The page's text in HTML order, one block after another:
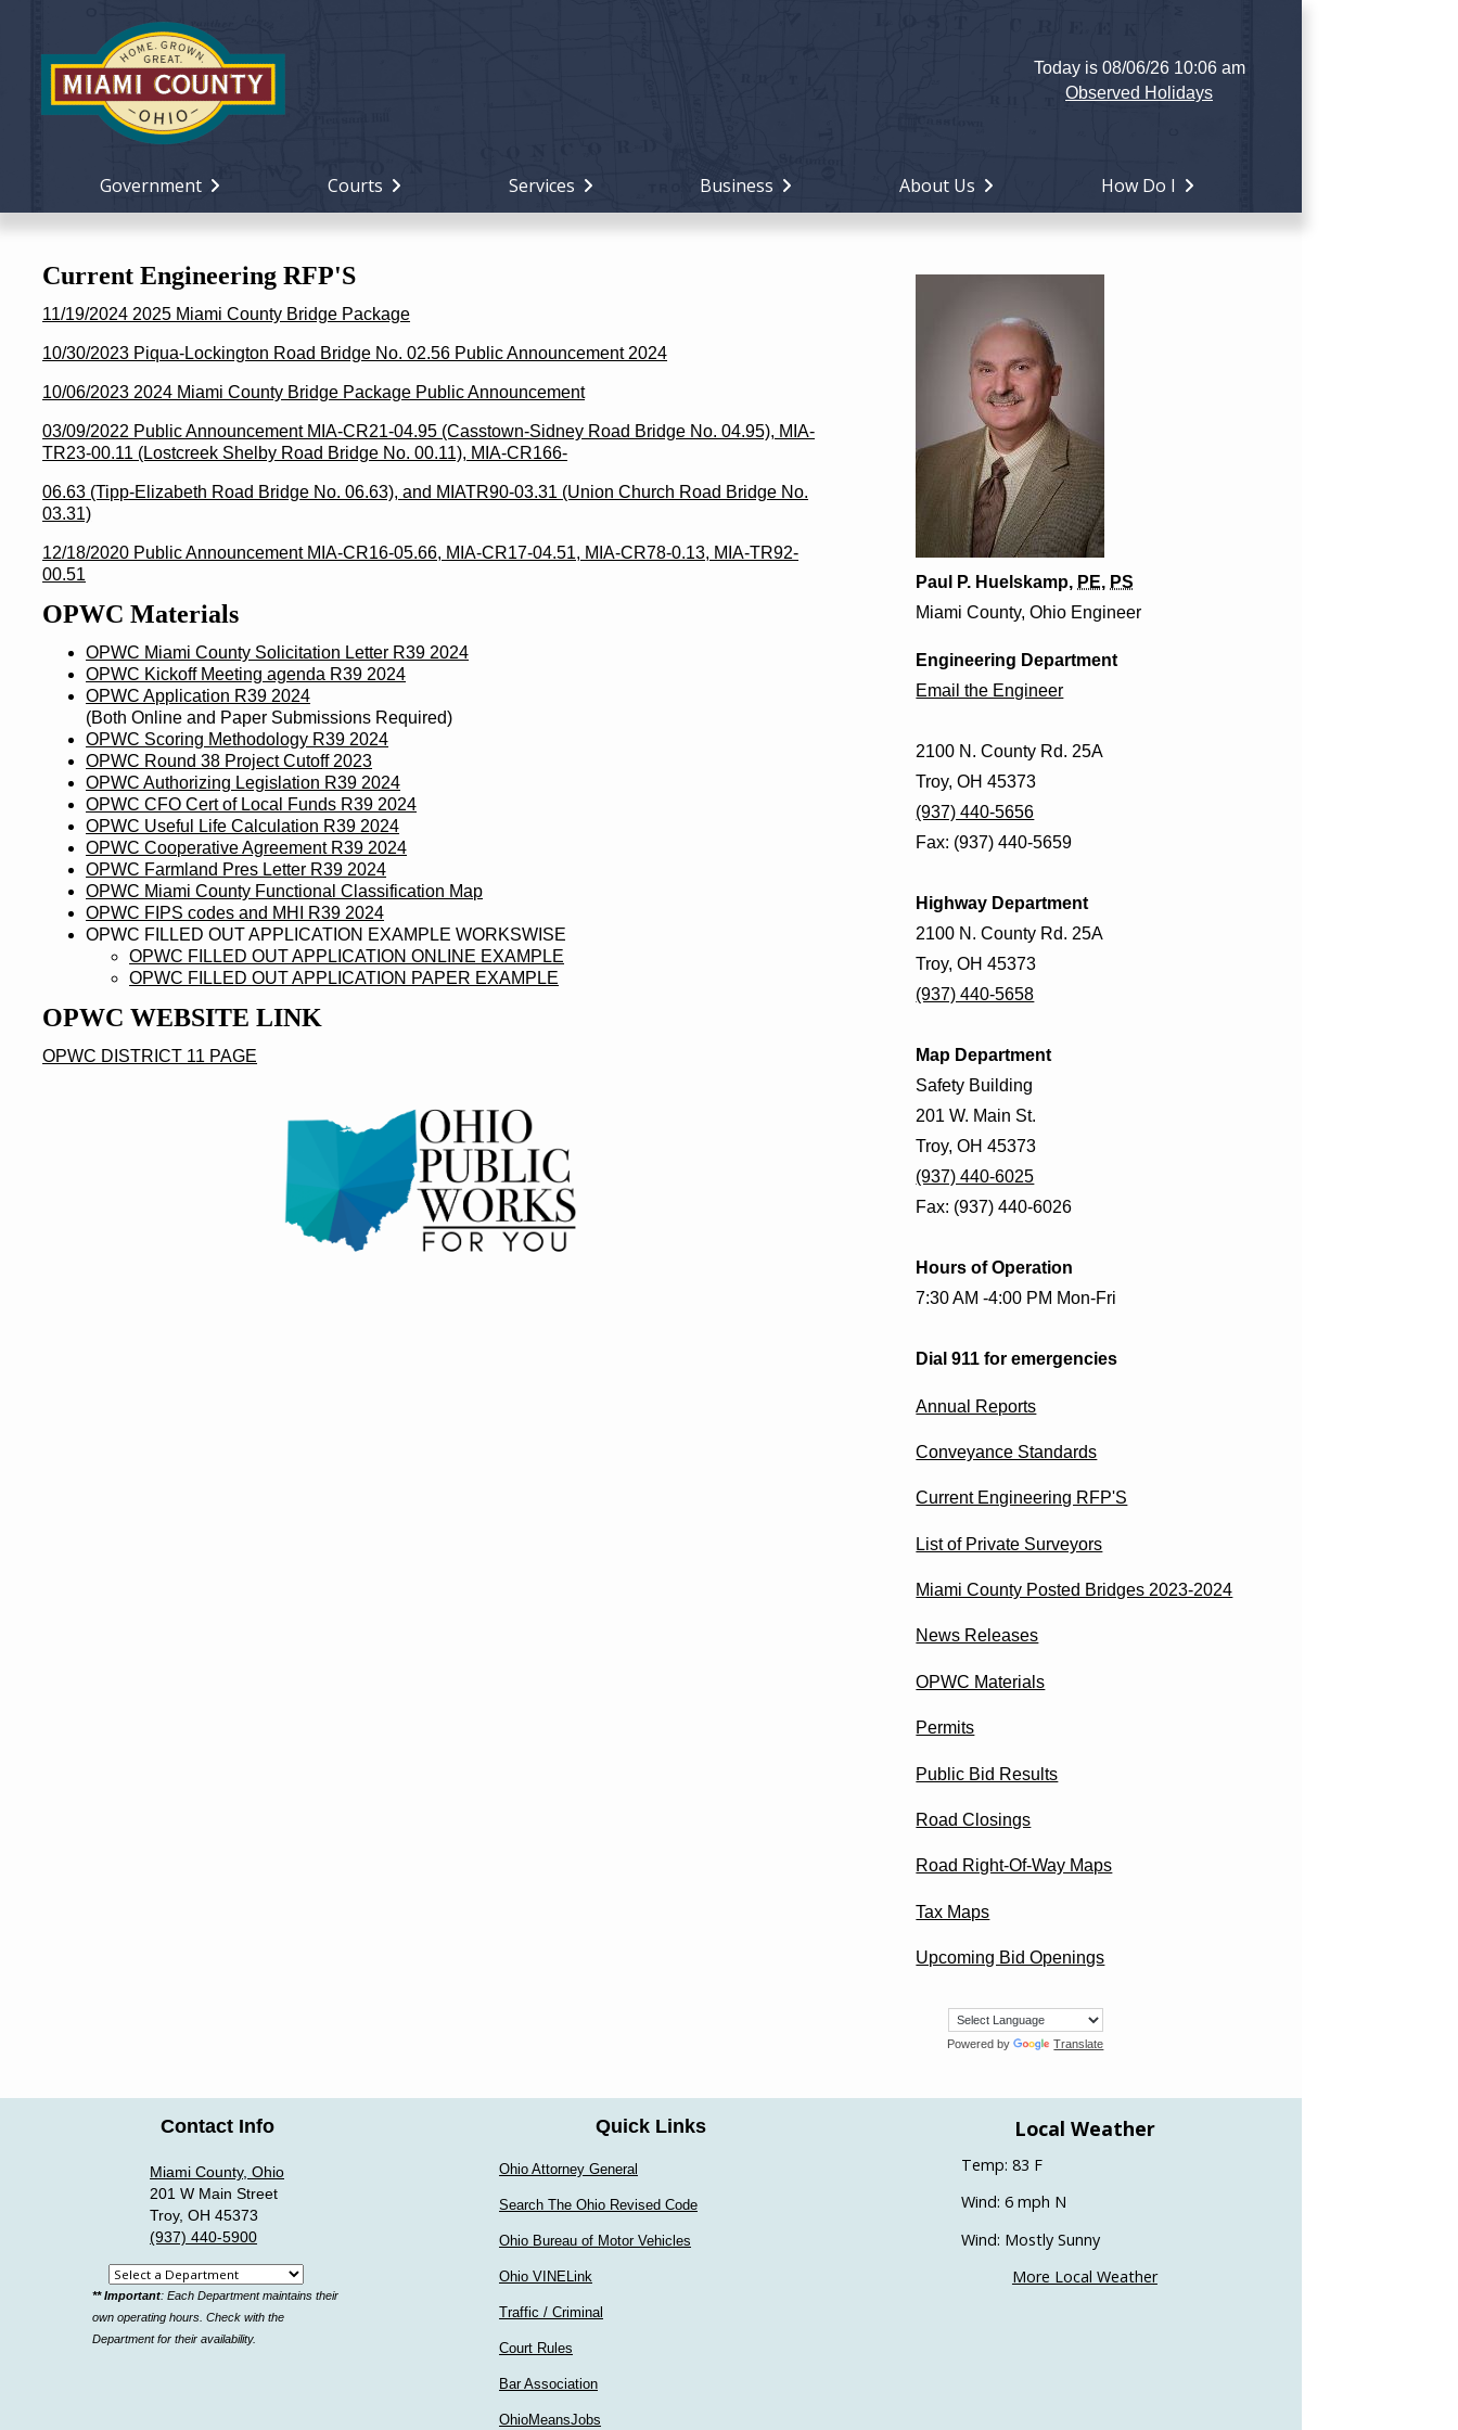
Today is 08/06/26 10:06 am
Observed Holidays
Government Courts Services Business About Us How Do I
Current Engineering RFP'S
11/19/2024 2025 Miami County Bridge Package
10/30/2023 Piqua-Lockington Road Bridge No. 02.56 Public Announcement 2024
10/06/2023 2024 Miami County Bridge Package Public Announcement
03/09/2022 Public Announcement MIA-CR21-04.95 (Casstown-Sidney Road Bridge No. 04.95), MIA-
TR23-00.11 (Lostcreek Shelby Road Bridge No. 00.11), MIA-CR166-
06.63 (Tipp-Elizabeth Road Bridge No. 06.63), and MIATR90-03.31 (Union Church Road Bridge No.
03.31)
12/18/2020 Public Announcement MIA-CR16-05.66, MIA-CR17-04.51, MIA-CR78-0.13, MIA-TR92-
00.51
OPWC Materials
OPWC Miami County Solicitation Letter R39 2024
OPWC Kickoff Meeting agenda R39 2024
OPWC Application R39 2024
(Both Online and Paper Submissions Required)
OPWC Scoring Methodology R39 2024
OPWC Round 38 Project Cutoff 2023
OPWC Authorizing Legislation R39 2024
OPWC CFO Cert of Local Funds R39 2024
OPWC Useful Life Calculation R39 2024
OPWC Cooperative Agreement R39 2024
OPWC Farmland Pres Letter R39 2024
OPWC Miami County Functional Classification Map
OPWC FIPS codes and MHI R39 2024
OPWC FILLED OUT APPLICATION EXAMPLE WORKSWISE
OPWC FILLED OUT APPLICATION ONLINE EXAMPLE
OPWC FILLED OUT APPLICATION PAPER EXAMPLE
OPWC WEBSITE LINK
OPWC DISTRICT 11 PAGE
Paul P. Huelskamp, PE, PS
Miami County, Ohio Engineer
Engineering Department
Email the Engineer
2100 N. County Rd. 25A
Troy, OH 45373
(937) 440-5656
Fax: (937) 440-5659
Highway Department
2100 N. County Rd. 25A
Troy, OH 45373
(937) 440-5658
Map Department
Safety Building
201 W. Main St.
Troy, OH 45373
(937) 440-6025
Fax: (937) 440-6026
Hours of Operation
7:30 AM -4:00 PM Mon-Fri
Dial 911 for emergencies
Annual Reports
Conveyance Standards
Current Engineering RFP'S
List of Private Surveyors
Miami County Posted Bridges 2023-2024
News Releases
OPWC Materials
Permits
Public Bid Results
Road Closings
Road Right-Of-Way Maps
Tax Maps
Upcoming Bid Openings
Powered by Translate
Contact Info
Miami County, Ohio
201 W Main Street
Troy, OH 45373
(937) 440-5900
Select
a
department
** Important: Each Department maintains their
own operating hours. Check with the
Department for their availability.
Quick Links
Ohio Attorney General
Search The Ohio Revised Code
Ohio Bureau of Motor Vehicles
Ohio VINELink
Traffic / Criminal
Court Rules
Bar Association
OhioMeansJobs
Local Weather
Temp: 83 F
Wind: 6 mph N
Wind: Mostly Sunny
More Local Weather